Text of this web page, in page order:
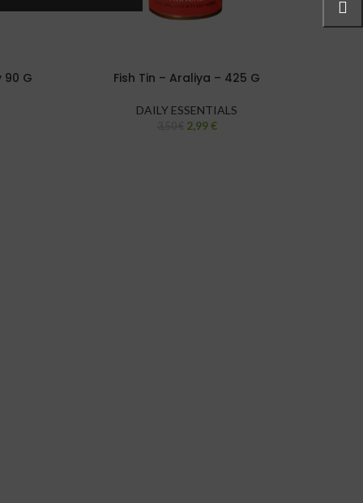
90 G Fish Tin – Araliya – 425 G
DAILY ESSENTIALS
2,99€